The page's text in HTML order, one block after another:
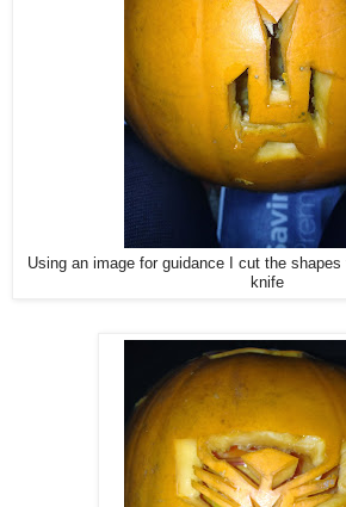
Using an image for guidance I cut the
knife